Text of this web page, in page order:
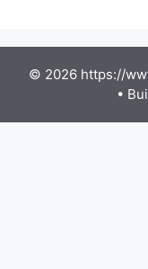
© 2026 https://
•